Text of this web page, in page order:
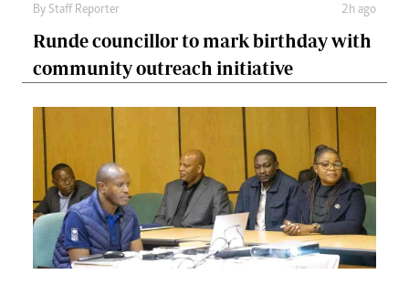
By Staff Reporter 2h ago
Runde councillor to mark birthday with
community outreach initiative